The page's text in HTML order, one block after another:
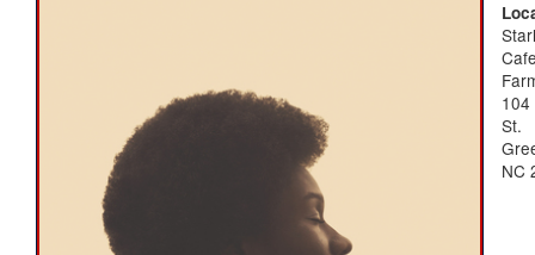
St.
NC